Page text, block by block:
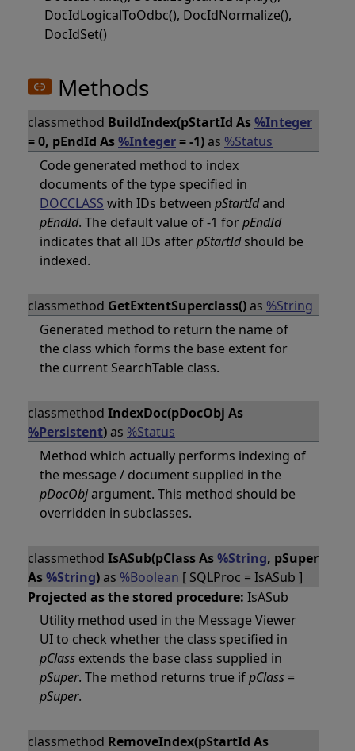
DocIdLogicalToOdbc(), DocIdNormalize(),
DocIdSet()
Methods
classmethod BuildIndex(pStartId As%Integer
= 0, pEndId As%Integer= -1)as %Status
Code generated method to index
documents of the type specified in
DOCCLASS with IDs between pStartIdand
pEndId. The default value of -1 forpEndId
indicates that all IDs afterpStartIdshould be
indexed.
classmethod GetExtentSuperclass()as %String
Generated method to return the name of
the class which forms the base extent for
the current SearchTable class.
classmethod IndexDoc(pDocObj As
%Persistent)as %Status
Method which actually performs indexing of
the message / document supplied in the
pDocObjargument. This method should be
overridden in subclasses.
classmethod IsASub(pClass As%String, pSuper
As%String)as %Boolean [ SQLProc = IsASub ]
Projected as the stored procedure: IsASub
Utility method used in the Message Viewer
UI to check whether the class specified in
pClass extends the base class supplied in
pSuper. The method returns true ifpClass =
pSuper.
classmethod RemoveIndex(pStartId As